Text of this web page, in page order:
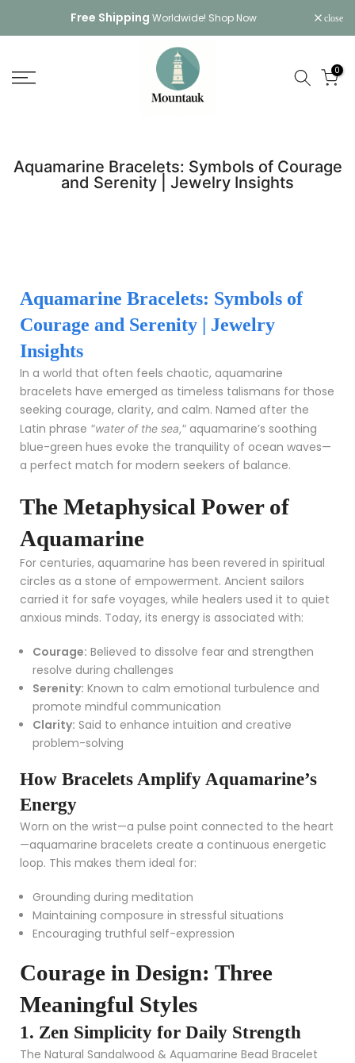
to
Free Shipping Worldwide! Shop Now close
0
Aquamarine Bracelets: Symbols of Courage
and Serenity | Jewelry Insights
Aquamarine Bracelets: Symbols of
Courage and Serenity | Jewelry
Insights
In a world that often feels chaotic, aquamarine
bracelets have emerged as timeless talismans for those
seeking courage, clarity, and calm. Named after the
Latin phrase "water of the sea," aquamarine’s soothing
blue-green hues evoke the tranquility of ocean waves—
a perfect match for modern seekers of balance.
The Metaphysical Power of
Aquamarine
For centuries, aquamarine has been revered in spiritual
circles as a stone of empowerment. Ancient sailors
carried it for safe voyages, while healers used it to quiet
anxious minds. Today, its energy is associated with:
Courage: Believed to dissolve fear and strengthen
resolve during challenges
Serenity: Known to calm emotional turbulence and
promote mindful communication
Clarity: Said to enhance intuition and creative
problem-solving
How Bracelets Amplify Aquamarine’s
Energy
Worn on the wrist—a pulse point connected to the heart
—aquamarine bracelets create a continuous energetic
loop. This makes them ideal for:
Grounding during meditation
Maintaining composure in stressful situations
Encouraging truthful self-expression
Courage in Design: Three
Meaningful Styles
1. Zen Simplicity for Daily Strength
The Natural Sandalwood & Aquamarine Bead Bracelet